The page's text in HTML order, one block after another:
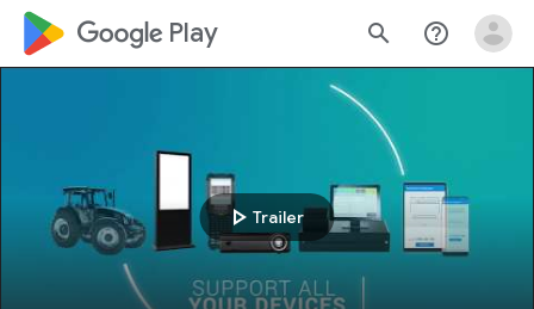
google_logo Play search help_outline
play_arrow Trailer